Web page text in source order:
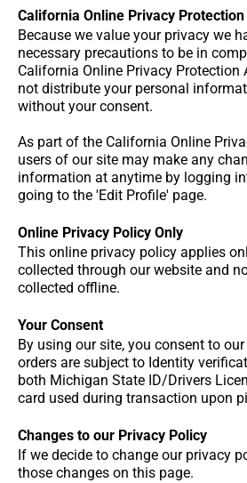
California Online Privacy
Because we value your privacy we
necessary precautions to be in
California Online Privacy Protection
not distribute your personal
without your consent.
As part of the California Online
users of our site may make any
information at anytime by logging
going to the 'Edit Profile' page.
Online Privacy Policy Only
This online privacy policy applies
collected through our website and
collected offline.
Your Consent
By using our site, you consent to
orders are subject to Identity
both Michigan State ID/Drivers
card used during transaction upon
Changes to our Privacy Policy
If we decide to change our privacy
those changes on this page.